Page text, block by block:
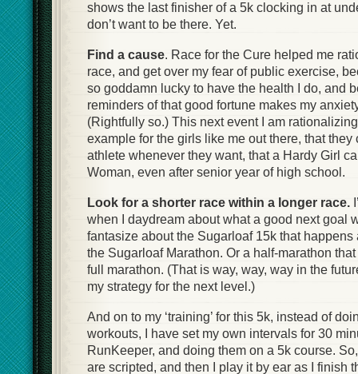
shows the last finisher of a 5k clocking in at
don’t want to be there. Yet.
Find a cause. Race for the Cure helped me
race, and get over my fear of public exercise,
so goddamn lucky to have the health I do, and
reminders of that good fortune makes my
(Rightfully so.) This next event I am
example for the girls like me out there, that they
athlete whenever they want, that a Hardy Girl
Woman, even after senior year of high school.
Look for a shorter race within a longer race.
when I daydream about what a good next goal
fantasize about the Sugarloaf 15k that happens
the Sugarloaf Marathon. Or a half-marathon
full marathon. (That is way, way, way in the
my strategy for the next level.)
And on to my ‘training’ for this 5k, instead of
workouts, I have set my own intervals for 30
RunKeeper, and doing them on a 5k course.
are scripted, and then I play it by ear as I finish